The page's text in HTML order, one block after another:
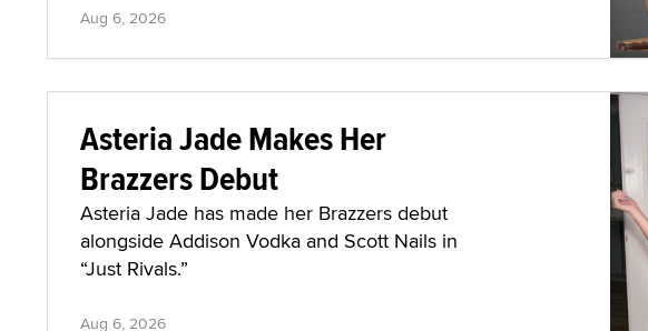
Aug 6, 2026
Asteria Jade Makes Her
Brazzers Debut
Asteria Jade has made her Brazzers debut
alongside Addison Vodka and Scott Nails in
“Just Rivals.”
Aug 6, 2026